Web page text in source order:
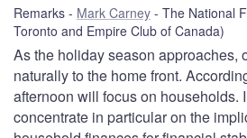
Remarks Mark Carney
The National
Toronto and Empire Club of Canada)
As the holiday season approaches,
naturally to the home front.
afternoon will focus on households.
concentrate in particular on the